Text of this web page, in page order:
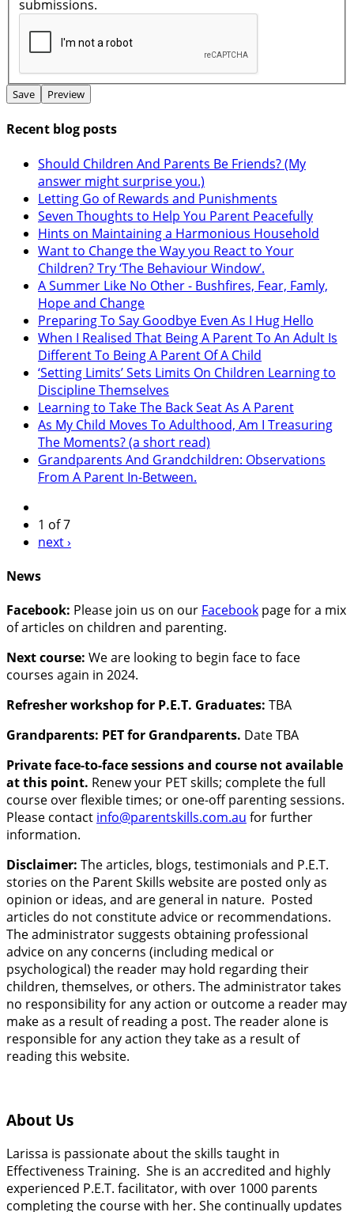
submissions.
Recent blog posts
Should Children And Parents Be Friends? (My
answer might surprise you.)
Letting Go of Rewards and Punishments
Seven Thoughts to Help You Parent Peacefully
Hints on Maintaining a Harmonious Household
Want to Change the Way you React to Your
Children? Try ‘The Behaviour Window’.
A Summer Like No Other - Bushfires, Fear, Famly,
Hope and Change
Preparing To Say Goodbye Even As I Hug Hello
When I Realised That Being A Parent To An Adult Is
Different To Being A Parent Of A Child
‘Setting Limits’ Sets Limits On Children Learning to
Discipline Themselves
Learning to Take The Back Seat As A Parent
As My Child Moves To Adulthood, Am I Treasuring
The Moments? (a short read)
Grandparents And Grandchildren: Observations
From A Parent In-Between.
1 of 7
next ›
News
Facebook: Please join us on our Facebook page for a mix
of articles on children and parenting.
Next course: We are looking to begin face to face
courses again in 2024.
Refresher workshop for P.E.T. Graduates: TBA
Grandparents: PET for Grandparents. Date TBA
Private face-to-face sessions and course not available
at this point. Renew your PET skills; complete the full
course over flexible times; or one-off parenting sessions.
Please contact info@parentskills.com.au for further
information.
Disclaimer: The articles, blogs, testimonials and P.E.T.
stories on the Parent Skills website are posted only as
opinion or ideas, and are general in nature. Posted
articles do not constitute advice or recommendations.
The administrator suggests obtaining professional
advice on any concerns (including medical or
psychological) the reader may hold regarding their
children, themselves, or others. The administrator takes
no responsibility for any action or outcome a reader may
make as a result of reading a post. The reader alone is
responsible for any action they take as a result of
reading this website.
About Us
Larissa is passionate about the skills taught in
Effectiveness Training. She is an accredited and highly
experienced P.E.T. facilitator, with over 1000 parents
completing the course with her. She continually updates